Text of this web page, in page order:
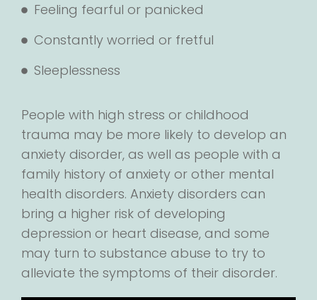
Feeling fearful or panicked
Constantly worried or fretful
Sleeplessness
People with high stress or childhood
trauma may be more likely to develop an
anxiety disorder, as well as people with a
family history of anxiety or other mental
health disorders. Anxiety disorders can
bring a higher risk of developing
depression or heart disease, and some
may turn to substance abuse to try to
alleviate the symptoms of their disorder.